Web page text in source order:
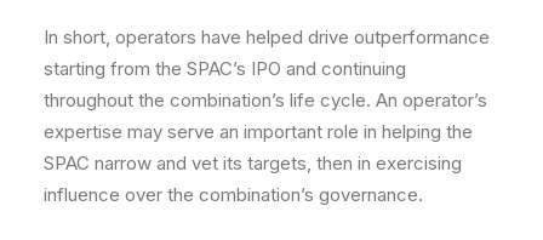
In short, operators have helped drive outperformance
starting from the SPAC’s IPO and continuing
throughout the combination’s life cycle. An operator’s
expertise may serve an important role in helping the
SPAC narrow and vet its targets, then in exercising
influence over the combination’s governance.